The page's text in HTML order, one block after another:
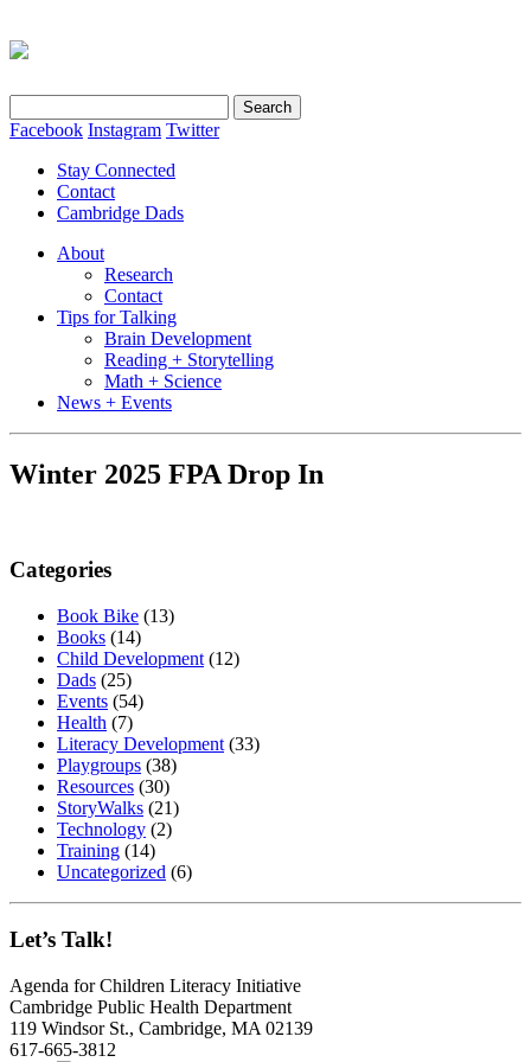
for:
Facebook Instagram Twitter
Stay Connected
Contact
Cambridge Dads
About
Research
Contact
Tips for Talking
Brain Development
Reading + Storytelling
Math + Science
News + Events
Winter 2025 FPA Drop In
Categories
Book Bike (13)
Books (14)
Child Development (12)
Dads (25)
Events (54)
Health (7)
Literacy Development (33)
Playgroups (38)
Resources (30)
StoryWalks (21)
Technology (2)
Training (14)
Uncategorized (6)
Let’s Talk!
Agenda for Children Literacy Initiative
Cambridge Public Health Department
119 Windsor St., Cambridge, MA 02139
617-665-3812